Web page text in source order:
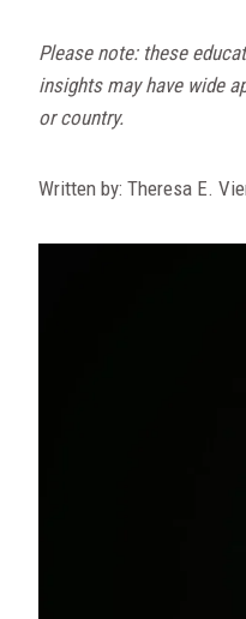
Please note: these
insights may have wide
or country.
Written by: Theresa E.